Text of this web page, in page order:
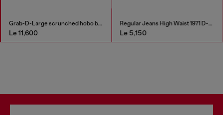
Grab-D-Large scrunched hobo bag
Le 11,600
Regular Jeans High Waist 1971 D-Sent
Le 5,150